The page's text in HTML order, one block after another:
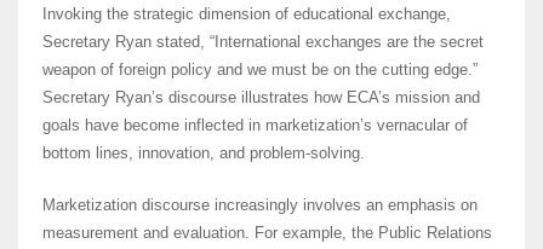
Invoking the strategic dimension of educational exchange,
Secretary Ryan stated, “International exchanges are the secret
weapon of foreign policy and we must be on the cutting edge.”
Secretary Ryan’s discourse illustrates how ECA’s mission and
goals have become inflected in marketization’s vernacular of
bottom lines, innovation, and problem-solving.
Marketization discourse increasingly involves an emphasis on
measurement and evaluation. For example, the Public Relations